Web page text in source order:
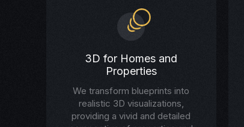
3D for Homes and
Properties
We transform blueprints into
realistic 3D visualizations,
providing a vivid and detailed